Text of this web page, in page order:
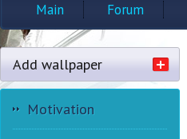
Main Forum
Add wallpaper
Motivation